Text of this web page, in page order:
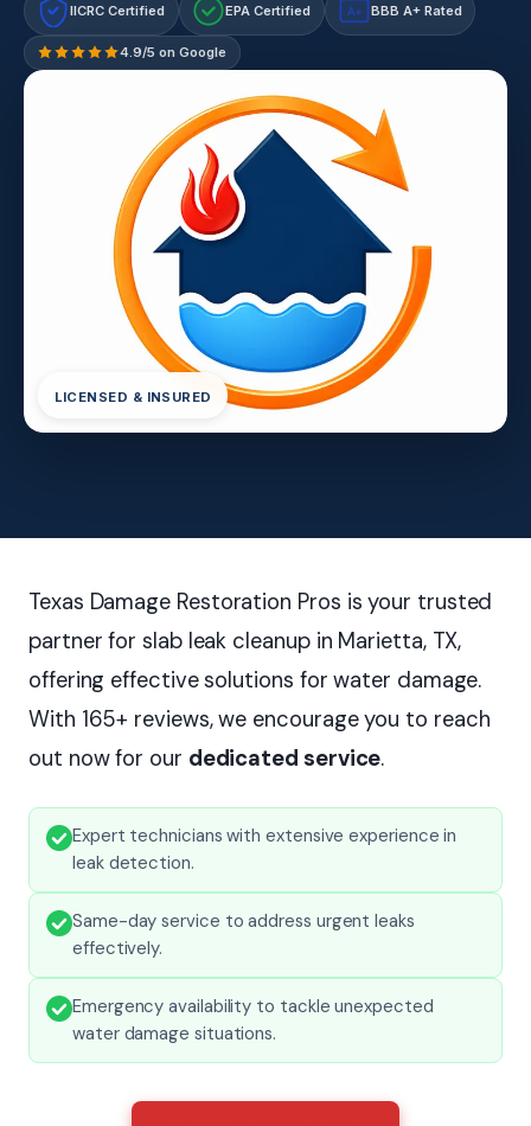
IICRC Certified EPA Certified A+ BBB A+ Rated
4.9/5 on Google
LICENSED & INSURED
Texas Damage Restoration Pros is your trusted
partner for slab leak cleanup in Marietta, TX,
offering effective solutions for water damage.
With 165+ reviews, we encourage you to reach
out now for our dedicated service.
Expert technicians with extensive experience in
leak detection.
Same-day service to address urgent leaks
effectively.
Emergency availability to tackle unexpected
water damage situations.